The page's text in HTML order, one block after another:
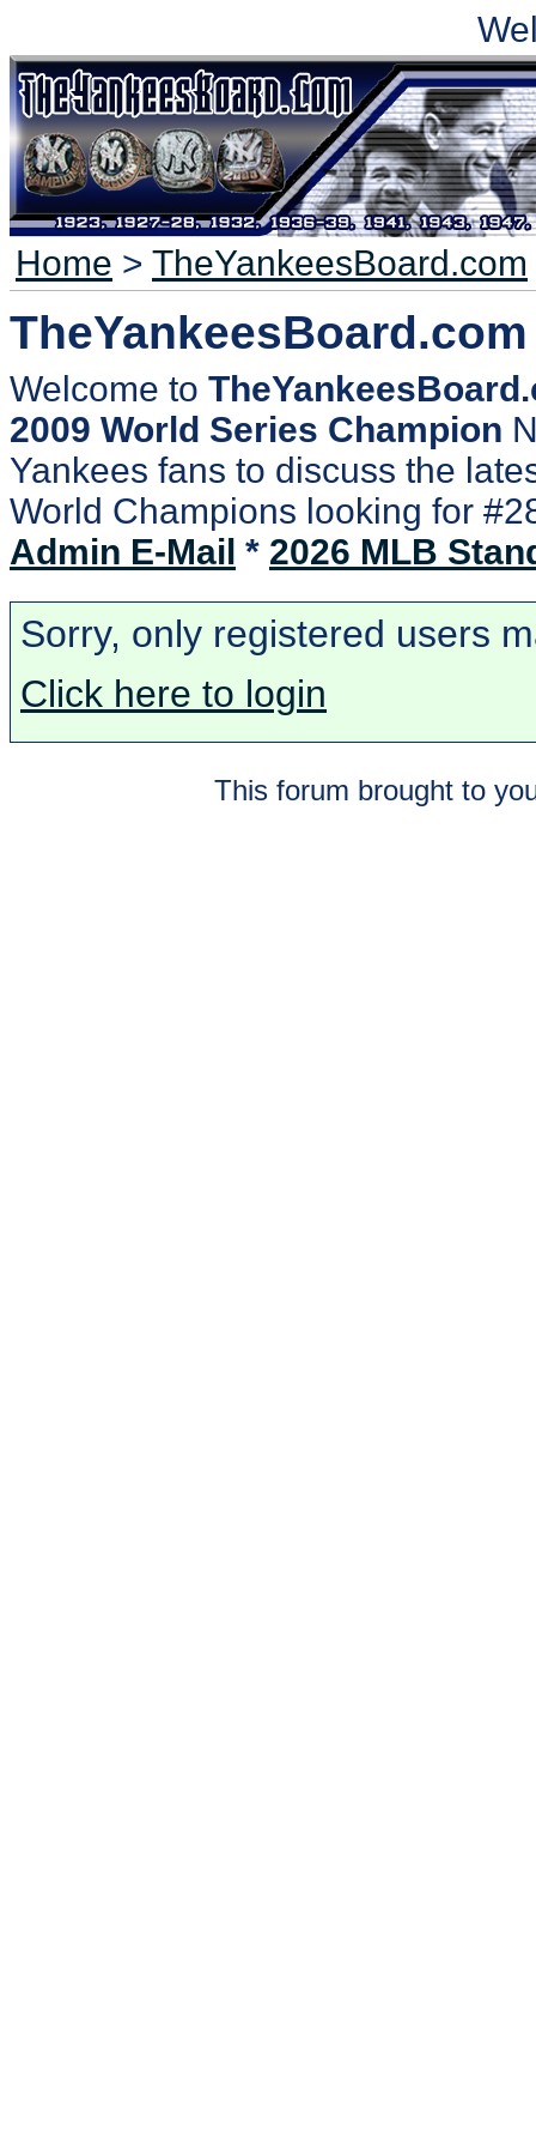
Home > TheYankeesBoard.com
TheYankeesBoard.com
Welcome to
2009 World Series Champion
Yankees fans to discuss the
World Champions looking for
Admin E-Mail * 2026 MLB
Sorry, only registered users
Click here to login
This forum brought to